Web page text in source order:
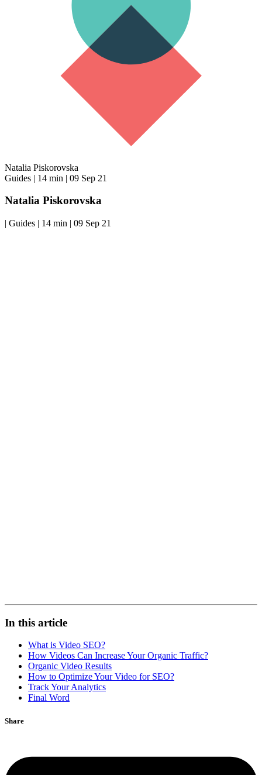
Natalia Piskorovska
Guides | 14 min | 09 Sep 21
Natalia Piskorovska
| Guides | 14 min | 09 Sep 21
In this article
What is Video SEO?
How Videos Can Increase Your Organic Traffic?
Organic Video Results
How to Optimize Your Video for SEO?
Track Your Analytics
Final Word
Share